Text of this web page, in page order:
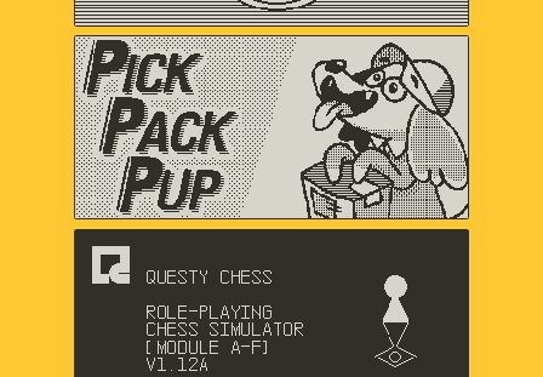
Pick Pack Pup
Nic Magnier, Arthur Hamer, Music
by Logan Gabriel
Dadako